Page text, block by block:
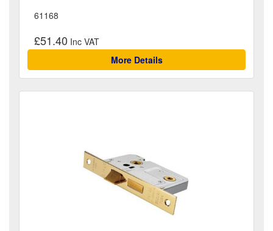
61168
£51.40
More Details